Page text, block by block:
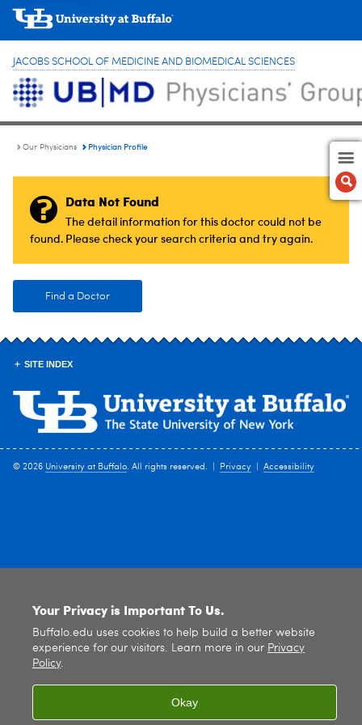
JACOBS SCHOOL OF MEDICINE AND BIOMEDICAL SCIENCES
Our Physicians Physician Profile
Data Not Found
The detail information for this doctor could not be
found. Please check your search criteria and try again.
Find a Doctor
SITE INDEX
© 2026 University at Buffalo. All rights reserved. | Privacy Accessibility
Your Privacy is Important To Us.
Buffalo.edu uses cookies to help build a better website
experience for our visitors. Learn more in our Privacy
Policy.
Okay